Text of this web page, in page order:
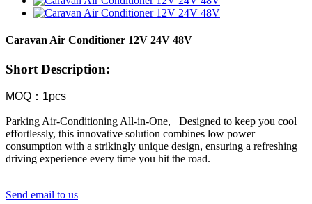
Caravan Air Conditioner 12V 24V 48V
Short Description:
MOQ：1pcs
Parking Air-Conditioning All-in-One, ​Designed to keep you cool
effortlessly, this innovative solution combines low power
consumption with a strikingly unique design, ensuring a refreshing
driving experience every time you hit the road.
Send email to us